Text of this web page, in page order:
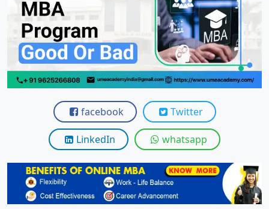
View
facebook Twitter
LinkedIn whatsapp